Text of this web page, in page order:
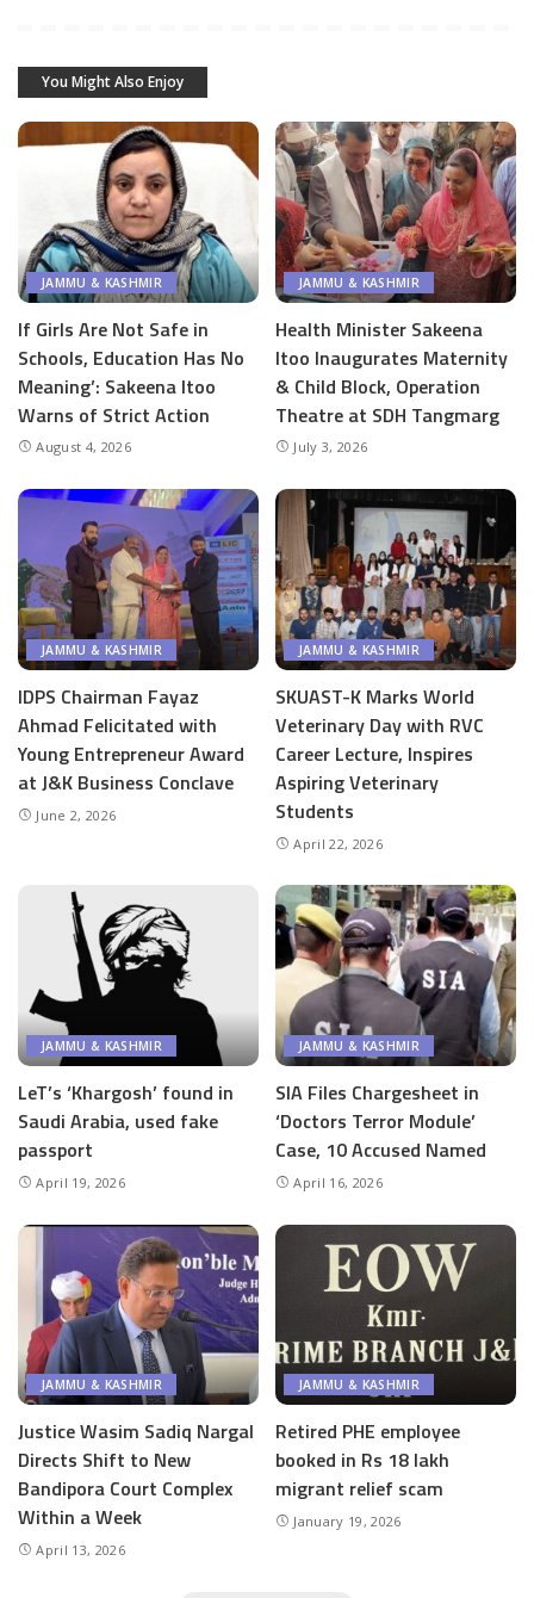
You Might Also Enjoy
JAMMU & KASHMIR
If Girls Are Not Safe in
Schools, Education Has No
Meaning’: Sakeena Itoo
Warns of Strict Action
August 4, 2026
JAMMU & KASHMIR
Health Minister Sakeena
Itoo Inaugurates Maternity
& Child Block, Operation
Theatre at SDH Tangmarg
July 3, 2026
JAMMU & KASHMIR
IDPS Chairman Fayaz
Ahmad Felicitated with
Young Entrepreneur Award
at J&K Business Conclave
June 2, 2026
JAMMU & KASHMIR
SKUAST-K Marks World
Veterinary Day with RVC
Career Lecture, Inspires
Aspiring Veterinary
Students
April 22, 2026
JAMMU & KASHMIR
LeT’s ‘Khargosh’ found in
Saudi Arabia, used fake
passport
April 19, 2026
JAMMU & KASHMIR
SIA Files Chargesheet in
‘Doctors Terror Module’
Case, 10 Accused Named
April 16, 2026
JAMMU & KASHMIR
Justice Wasim Sadiq Nargal
Directs Shift to New
Bandipora Court Complex
Within a Week
April 13, 2026
JAMMU & KASHMIR
Retired PHE employee
booked in Rs 18 lakh
migrant relief scam
January 19, 2026